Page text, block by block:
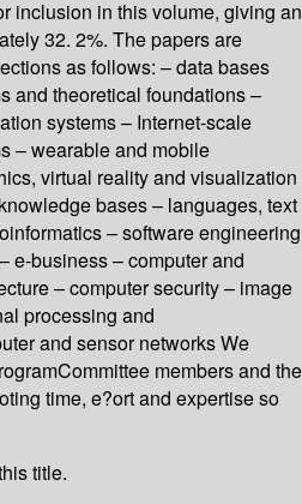
inclusion in this volume, giving an
32. 2%. The papers are
as follows: – data bases
and theoretical foundations –
systems – Internet-scale
– wearable and mobile
virtual reality and visualization
bases – languages, text
– software engineering
e-business – computer and
– computer security – image
processing and
and sensor networks We
members and the
time, e?ort and expertise so
title.